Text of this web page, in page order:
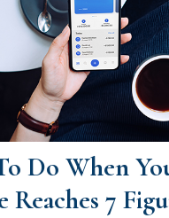
Do When
Reaches 7